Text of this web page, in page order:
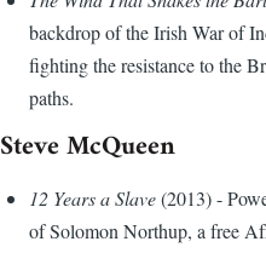
backdrop of the Irish War of
fighting the resistance to the
paths.
Steve McQueen
12 Years a Slave(2013) -
of Solomon Northup, a free